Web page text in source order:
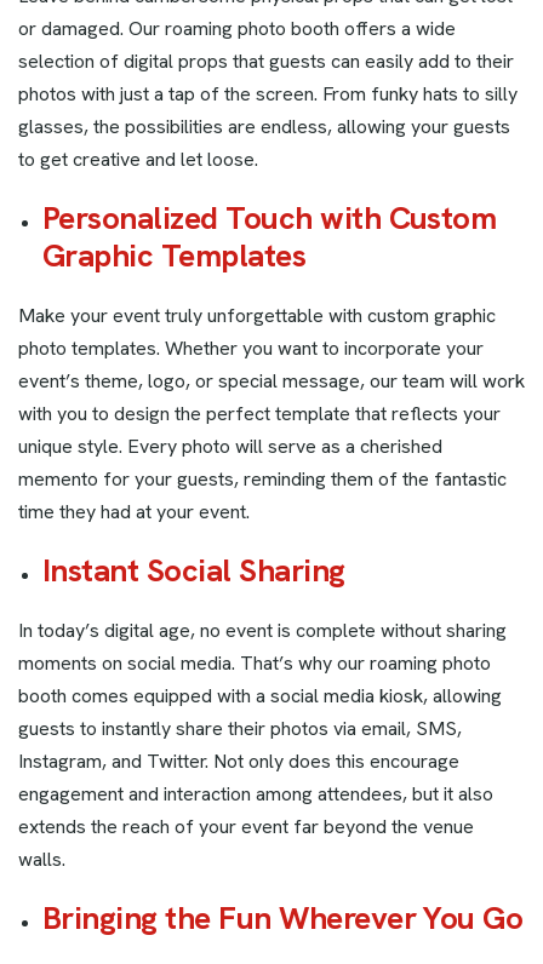
or damaged. Our roaming photo booth offers a wide
selection of digital props that guests can easily add to their
photos with just a tap of the screen. From funky hats to silly
glasses, the possibilities are endless, allowing your guests
to get creative and let loose.
Personalized Touch with Custom
Graphic Templates
Make your event truly unforgettable with custom graphic
photo templates. Whether you want to incorporate your
event’s theme, logo, or special message, our team will work
with you to design the perfect template that reflects your
unique style. Every photo will serve as a cherished
memento for your guests, reminding them of the fantastic
time they had at your event.
Instant Social Sharing
In today’s digital age, no event is complete without sharing
moments on social media. That’s why our roaming photo
booth comes equipped with a social media kiosk, allowing
guests to instantly share their photos via email, SMS,
Instagram, and Twitter. Not only does this encourage
engagement and interaction among attendees, but it also
extends the reach of your event far beyond the venue
walls.
Bringing the Fun Wherever You Go